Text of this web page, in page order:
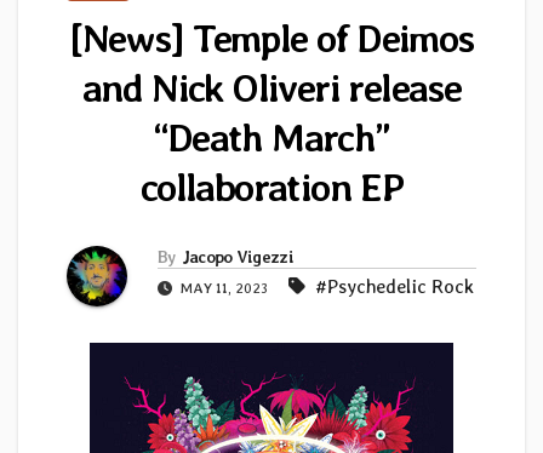
[News] Temple of Deimos
and Nick Oliveri release
“Death March”
collaboration EP
By Jacopo Vigezzi
MAY 11, 2023 #Psychedelic Rock